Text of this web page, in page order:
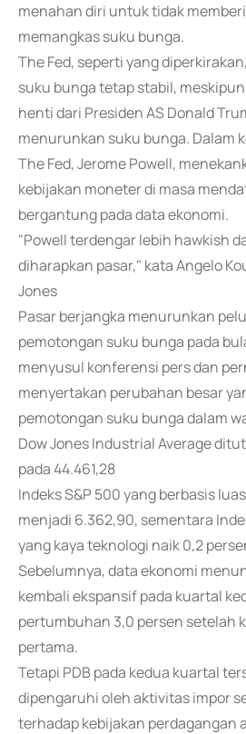
menahan diri untuk tidak
memangkas suku bunga.
The Fed, seperti yang
suku bunga tetap stabil,
henti dari Presiden AS Donald
menurunkan suku bunga. Dalam
The Fed, Jerome Powell,
kebijakan moneter di masa
bergantung pada data ekonomi.
"Powell terdengar lebih hawkish
diharapkan pasar," kata Angelo
Jones
Pasar berjangka menurunkan
pemotongan suku bunga pada
menyusul konferensi pers dan
menyertakan perubahan besar
pemotongan suku bunga dalam
Dow Jones Industrial Average
pada 44.461,28
Indeks S&P 500 yang berbasis
menjadi 6.362,90, sementara
yang kaya teknologi naik 0,2
Sebelumnya, data ekonomi
kembali ekspansif pada kuartal
pertumbuhan 3,0 persen setelah
pertama.
Tetapi PDB pada kedua kuartal
dipengaruhi oleh aktivitas impor
terhadap kebijakan perdagangan